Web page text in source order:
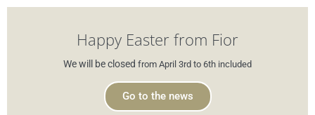
Happy Easter from Fior
We will be closed from April 3rd to 6th included
Go to the news